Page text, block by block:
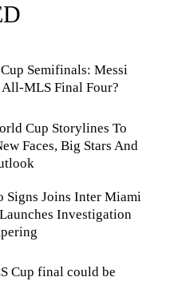
Semifinals: Messi
MLS Final Four?
Cup Storylines To
Faces, Big Stars And
Signs Joins Inter Miami
Investigation
Cup final could be